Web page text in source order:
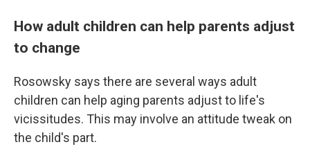
How adult children can help parents adjust
to change
Rosowsky says there are several ways adult
children can help aging parents adjust to life's
vicissitudes. This may involve an attitude tweak on
the child's part.